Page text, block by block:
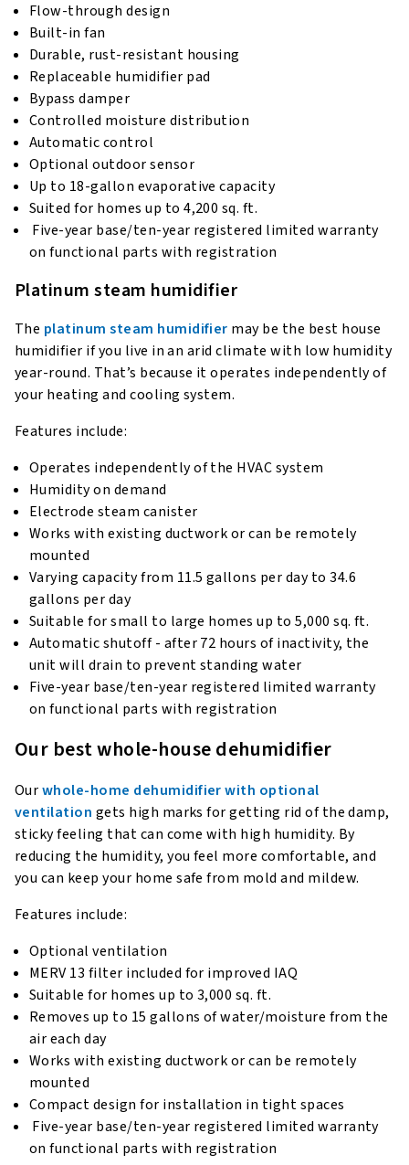
Flow-through design
Built-in fan
Durable, rust-resistant housing
Replaceable humidifier pad
Bypass damper
Controlled moisture distribution
Automatic control
Optional outdoor sensor
Up to 18-gallon evaporative capacity
Suited for homes up to 4,200 sq. ft.
Five-year base/ten-year registered limited warranty
on functional parts with registration
Platinum steam humidifier
The platinum steam humidifier may be the best house
humidifier if you live in an arid climate with low humidity
year-round. That’s because it operates independently of
your heating and cooling system.
Features include:
Operates independently of the HVAC system
Humidity on demand
Electrode steam canister
Works with existing ductwork or can be remotely
mounted
Varying capacity from 11.5 gallons per day to 34.6
gallons per day
Suitable for small to large homes up to 5,000 sq. ft.
Automatic shutoff - after 72 hours of inactivity, the
unit will drain to prevent standing water
Five-year base/ten-year registered limited warranty
on functional parts with registration
Our best whole-house dehumidifier
Ourwhole-home dehumidifier with optional
ventilation gets high marks for getting rid of the damp,
sticky feeling that can come with high humidity. By
reducing the humidity, you feel more comfortable, and
you can keep your home safe from mold and mildew.
Features include:
Optional ventilation
MERV 13 filter included for improved IAQ
Suitable for homes up to 3,000 sq. ft.
Removes up to 15 gallons of water/moisture from the
air each day
Works with existing ductwork or can be remotely
mounted
Compact design for installation in tight spaces
Five-year base/ten-year registered limited warranty
on functional parts with registration